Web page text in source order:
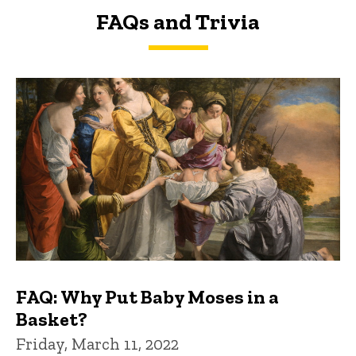
FAQs and Trivia
FAQs and Trivia
FAQ: Why Put Baby Moses in a
Basket?
Friday, March 11, 2022